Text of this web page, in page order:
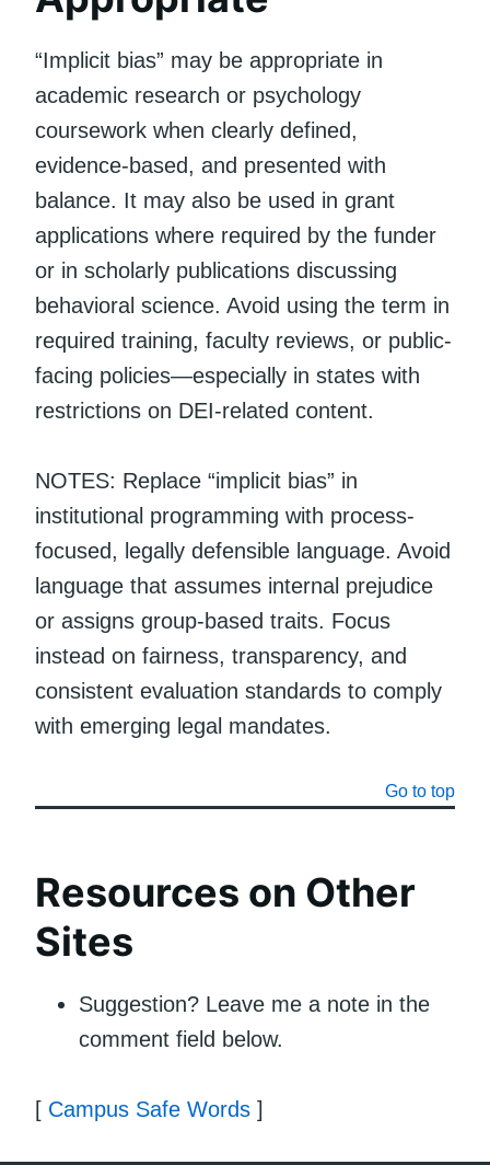
“Implicit bias” may be appropriate in
academic research or psychology
coursework when clearly defined,
evidence-based, and presented with
balance. It may also be used in grant
applications where required by the funder
or in scholarly publications discussing
behavioral science. Avoid using the term in
required training, faculty reviews, or public-
facing policies—especially in states with
restrictions on DEI-related content.
NOTES: Replace “implicit bias” in
institutional programming with process-
focused, legally defensible language. Avoid
language that assumes internal prejudice
or assigns group-based traits. Focus
instead on fairness, transparency, and
consistent evaluation standards to comply
with emerging legal mandates.
Go to top
Resources on Other
Sites
Suggestion? Leave me a note in the
comment field below.
[ Campus Safe Words ]